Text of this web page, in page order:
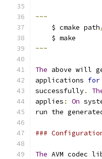
~~~
    $ cmake path
    $ make
~~~
The above will
applications for
successfully.
applies : On
run the
###
The AVM codec